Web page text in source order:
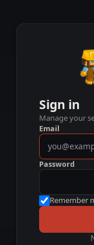
Sign in
Manage your
Email
Password
Remember